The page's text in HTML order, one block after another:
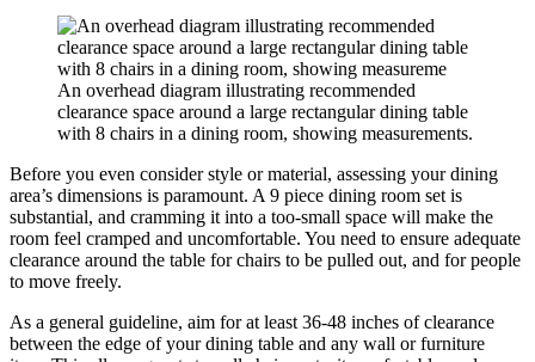
An overhead diagram illustrating recommended
clearance space around a large rectangular dining table
with 8 chairs in a dining room, showing measurements.
Before you even consider style or material, assessing your dining
area’s dimensions is paramount. A 9 piece dining room set is
substantial, and cramming it into a too-small space will make the
room feel cramped and uncomfortable. You need to ensure adequate
clearance around the table for chairs to be pulled out, and for people
to move freely.
As a general guideline, aim for at least 36-48 inches of clearance
between the edge of your dining table and any wall or furniture